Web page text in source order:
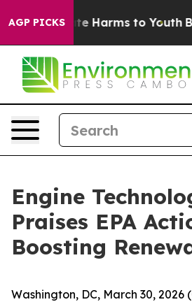
AGP PICKS
to Abate Harms to Youth
Engine
Praises EPA
Boosting
Washington, DC, March 30, 2026